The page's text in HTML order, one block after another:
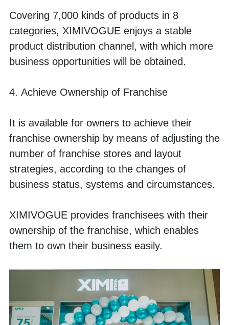
Covering 7,000 kinds of products in 8
categories, XIMIVOGUE enjoys a stable
product distribution channel, with which more
business opportunities will be obtained.
4. Achieve Ownership of Franchise
It is available for owners to achieve their
franchise ownership by means of adjusting the
number of franchise stores and layout
strategies, according to the changes of
business status, systems and circumstances.
XIMIVOGUE provides franchisees with their
ownership of the franchise, which enables
them to own their business easily.